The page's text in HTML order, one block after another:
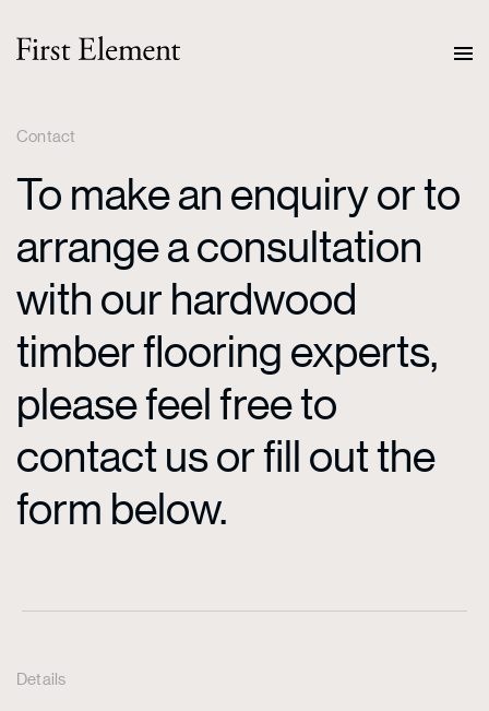
Contact
To make an enquiry or to
arrange a consultation
with our hardwood
timber flooring experts,
please feel free to
contact us or fill out the
form below.
Details